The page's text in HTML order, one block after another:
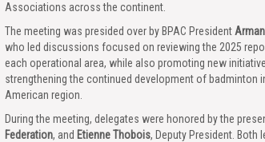
Associations across the continent.
The meeting was presided over by BPAC President
who led discussions focused on reviewing the 2025
each operational area, while also promoting new
strengthening the continued development of badminton
American region.
During the meeting, delegates were honored by the
Federation, and Etienne Thobois, Deputy President.